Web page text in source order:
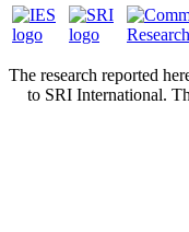
The research reported
to SRI International.